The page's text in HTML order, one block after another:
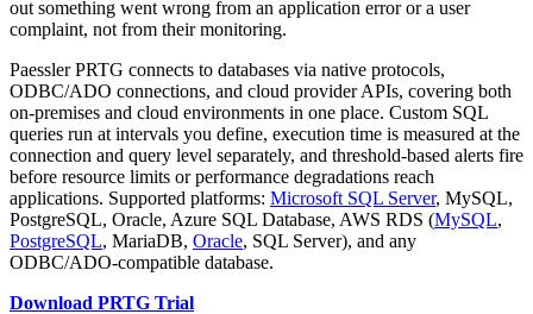
out something went wrong from an application error or a user
complaint, not from their monitoring.
Paessler PRTG connects to databases via native protocols,
ODBC/ADO connections, and cloud provider APIs, covering both
on-premises and cloud environments in one place. Custom SQL
queries run at intervals you define, execution time is measured at the
connection and query level separately, and threshold-based alerts fire
before resource limits or performance degradations reach
applications. Supported platforms: Microsoft SQL Server, MySQL,
PostgreSQL, Oracle, Azure SQL Database, AWS RDS (MySQL,
PostgreSQL, MariaDB, Oracle, SQL Server), and any
ODBC/ADO-compatible database.
Download PRTG Trial